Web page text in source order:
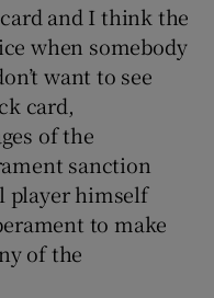
and I think the
when somebody
want to see
card,
of the
sanction
player himself
to make
of the